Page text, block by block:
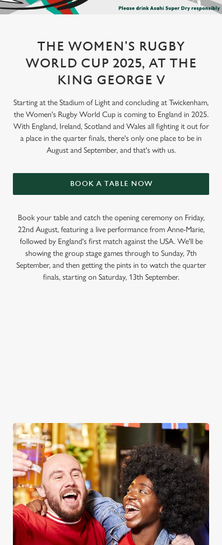
THE WOMEN'S RUGBY
WORLD CUP 2025, AT THE
KING GEORGE V
Starting at the Stadium of Light and concluding at Twickenham,
the Women's Rugby World Cup is coming to England in 2025.
With England, Ireland, Scotland and Wales all fighting it out for
a place in the quarter finals, there's only one place to be in
August and September, and that's with us.
BOOK A TABLE NOW
Book your table and catch the opening ceremony on Friday,
22nd August, featuring a live performance from Anne-Marie,
followed by England's first match against the USA. We'll be
showing the group stage games through to Sunday, 7th
September, and then getting the pints in to watch the quarter
finals, starting on Saturday, 13th September.